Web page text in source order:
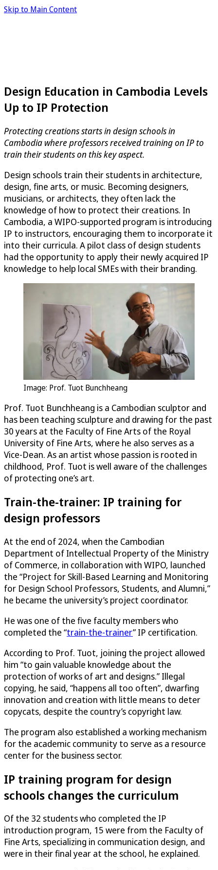
Skip to Main Content
Design Education in Cambodia Levels
Up to IP Protection
Protecting creations starts in design schools in
Cambodia where professors received training on IP to
train their students on this key aspect.
Design schools train their students in architecture,
design, fine arts, or music. Becoming designers,
musicians, or architects, they often lack the
knowledge of how to protect their creations. In
Cambodia, a WIPO-supported program is introducing
IP to instructors, encouraging them to incorporate it
into their curricula. A pilot class of design students
had the opportunity to apply their newly acquired IP
knowledge to help local SMEs with their branding.
Image: Prof. Tuot Bunchheang
Prof. Tuot Bunchheang is a Cambodian sculptor and
has been teaching sculpture and drawing for the past
30 years at the Faculty of Fine Arts of the Royal
University of Fine Arts, where he also serves as a
Vice-Dean. As an artist whose passion is rooted in
childhood, Prof. Tuot is well aware of the challenges
of protecting one’s art.
Train-the-trainer: IP training for
design professors
At the end of 2024, when the Cambodian
Department of Intellectual Property of the Ministry
of Commerce, in collaboration with WIPO, launched
the “Project for Skill-Based Learning and Monitoring
for Design School Professors, Students, and Alumni,”
he became the university’s project coordinator.
He was one of the five faculty members who
completed the “train-the-trainer” IP certification.
According to Prof. Tuot, joining the project allowed
him “to gain valuable knowledge about the
protection of works of art and designs.” Illegal
copying, he said, “happens all too often”, dwarfing
innovation and creation with little means to deter
copycats, despite the country’s copyright law.
The program also established a working mechanism
for the academic community to serve as a resource
center for the business sector.
IP training program for design
schools changes the curriculum
Of the 32 students who completed the IP
introduction program, 15 were from the Faculty of
Fine Arts, specializing in communication design, and
were in their final year at the school, he explained.